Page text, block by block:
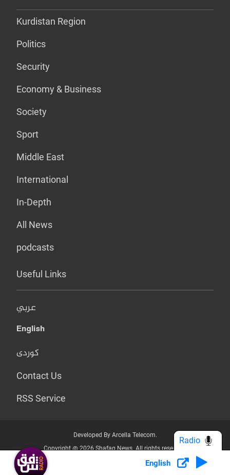
Kurdistan Region
Politics
Security
Economy & Business
Society
Sport
Middle East
International
In-Depth
All News
podcasts
Useful Links
عربي
English
کوردی
Contact Us
RSS Service
Developed By Arcella Telecom.
Copyright @ 2026 Shafaq News. All rights reserved.
Who we Are? Privacy Policy
English
Radio